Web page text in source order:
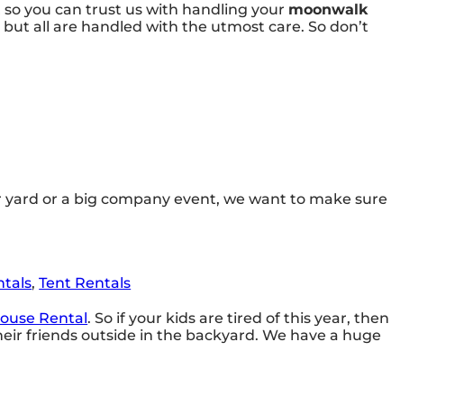
you can trust us with handling your moonwalk
all are handled with the utmost care. So don’t
or a big company event, we want to make sure
,Tent Rentals
Rental. So if your kids are tired of this year, then
friends outside in the backyard. We have a huge